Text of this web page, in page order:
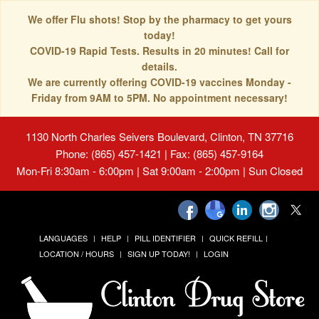
We offer Flu shots! Stop by the pharmacy to get yours
today!
COVID-19 Rapid Tests. Results in 20 minutes! Call for
details.
We are currently offering COVID-19 vaccines Monday -
Friday from 9AM to 5PM. No appointment necessary!
1130 North Charles Seivers Boulevard, Clinton, TN 37716
Phone: (865) 457-1421 | Fax: (865) 457-9164
Mon-Fri 8:30am - 6:00pm | Sat 9:00am - 2:00pm | Sun Closed
LANGUAGES HELP PILL IDENTIFIER
QUICK REFILL
LOCATION / HOURS
SIGN UP TODAY! LOGIN